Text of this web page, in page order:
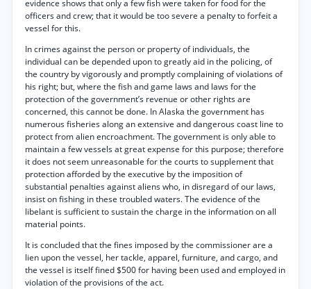
evidence shows that only a few fish were taken for food for the
officers and crew; that it would be too severe a penalty to forfeit a
vessel for this.
In crimes against the person or property of individuals, the
individual can be depended upon to greatly aid in the policing, of
the country by vigorously and promptly complaining of violations of
his right; but, where the fish and game laws and laws for the
protection of the government’s revenue or other rights are
concerned, this cannot be done. In Alaska the government has
numerous fisheries along an extensive and dangerous coast line to
protect from alien encroachment. The government is only able to
maintain a few vessels at great expense for this purpose; therefore
it does not seem unreasonable for the courts to supplement that
protection afforded by the executive by the imposition of
substantial penalties against aliens who, in disregard of our laws,
insist on fishing in these troubled waters. The evidence of the
libelant is sufficient to sustain the charge in the information on all
material points.
It is concluded that the fines imposed by the commissioner are a
lien upon the vessel, her tackle, apparel, furniture, and cargo, and
the vessel is itself fined $500 for having been used and employed in
violation of the provisions of the act.